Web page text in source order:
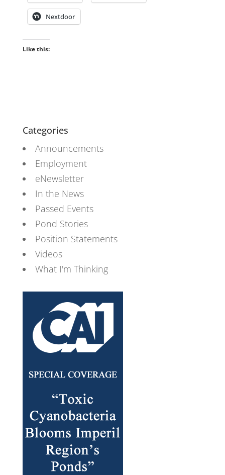
Nextdoor
Like this:
Categories
Announcements
Employment
eNewsletter
In the News
Passed Events
Pond Stories
Position Statements
Videos
What I'm Thinking